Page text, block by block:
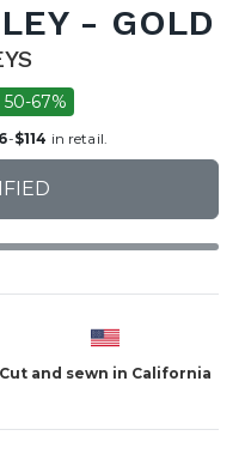
- GOLD
50-67%
-$114 in retail.
Cut and sewn in California